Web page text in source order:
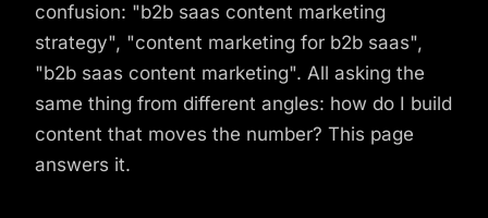
confusion: "b2b saas content marketing
strategy", "content marketing for b2b saas",
"b2b saas content marketing". All asking the
same thing from different angles: how do I build
content that moves the number? This page
answers it.